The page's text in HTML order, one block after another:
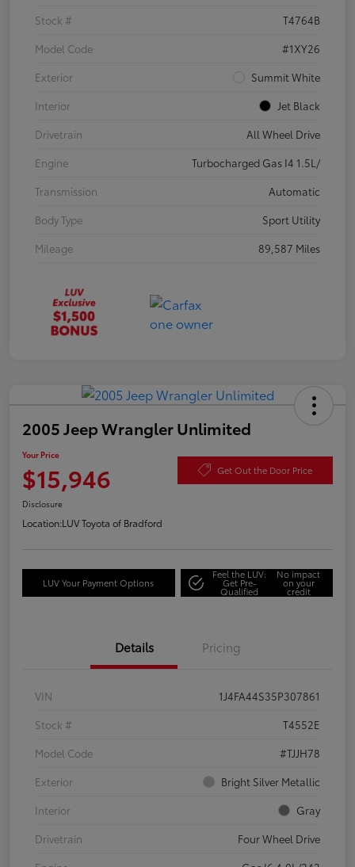
Stock #
T4764B
Model Code
#1XY26
Exterior
Summit White
Interior
Jet Black
Drivetrain
All Wheel Drive
Engine
Turbocharged Gas I4 1.5L/
Transmission
Automatic
Body Type
Sport Utility
Mileage
89,587 Miles
2005 Jeep Wrangler Unlimited
Your Price
$15,946 Get Out the Door Price
Disclosure
Location:LUV Toyota of Bradford
LUV Your Payment Options
Feel the LUV:
Get Pre-
Qualified
No impact
on your
credit
Details Pricing
VIN
1J4FA44S35P307861
Stock #
T4552E
Model Code
#TJJH78
Exterior
Bright Silver Metallic
Interior
Gray
Drivetrain
Four Wheel Drive